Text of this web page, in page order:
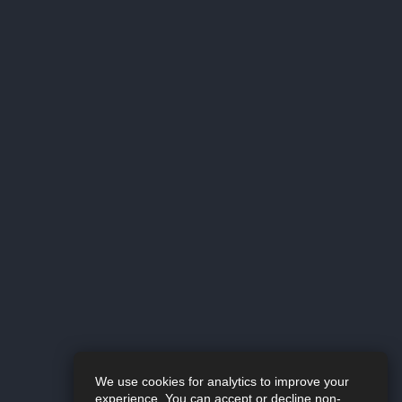
We use cookies for analytics to improve your
experience. You can accept or decline non-